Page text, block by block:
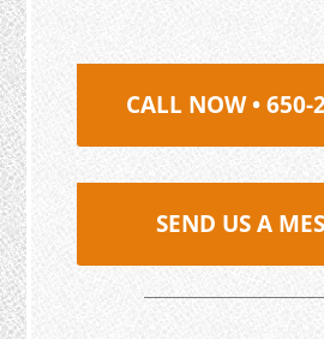
CALL NOW • 650-
SEND US A